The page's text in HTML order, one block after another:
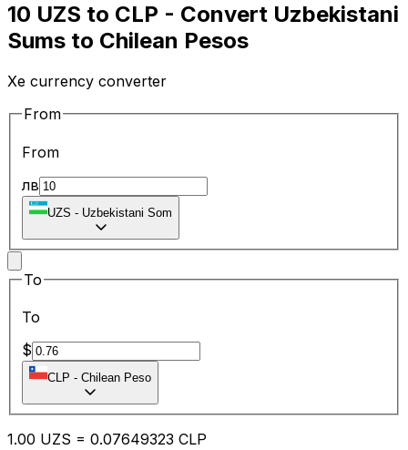
10 UZS to CLP - Convert Uzbekistani
Sums to Chilean Pesos
Xe currency converter
From
From
лв
UZS - Uzbekistani Som
To
To
$
CLP - Chilean Peso
1.00 UZS = 0.07649323 CLP